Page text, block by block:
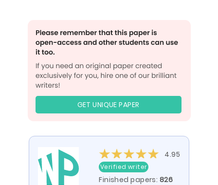
GET UNIQUE PAPER
4.95
Verified writer
Finished papers: 826